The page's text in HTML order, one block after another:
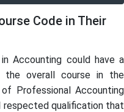
Code in Their
Accounting could have a
overall course in the
Professional Accounting
respected qualification that